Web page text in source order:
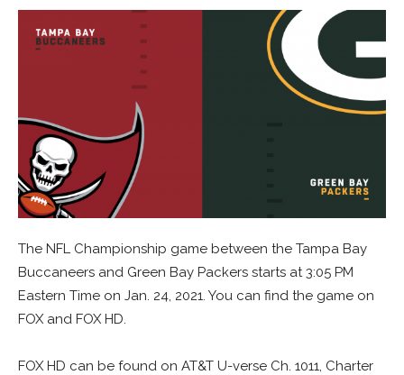
The NFL Championship game between the Tampa Bay
Buccaneers and Green Bay Packers starts at 3:05 PM
Eastern Time on Jan. 24, 2021. You can find the game on
FOX and FOX HD.
FOX HD can be found on AT&T U-verse Ch. 1011, Charter